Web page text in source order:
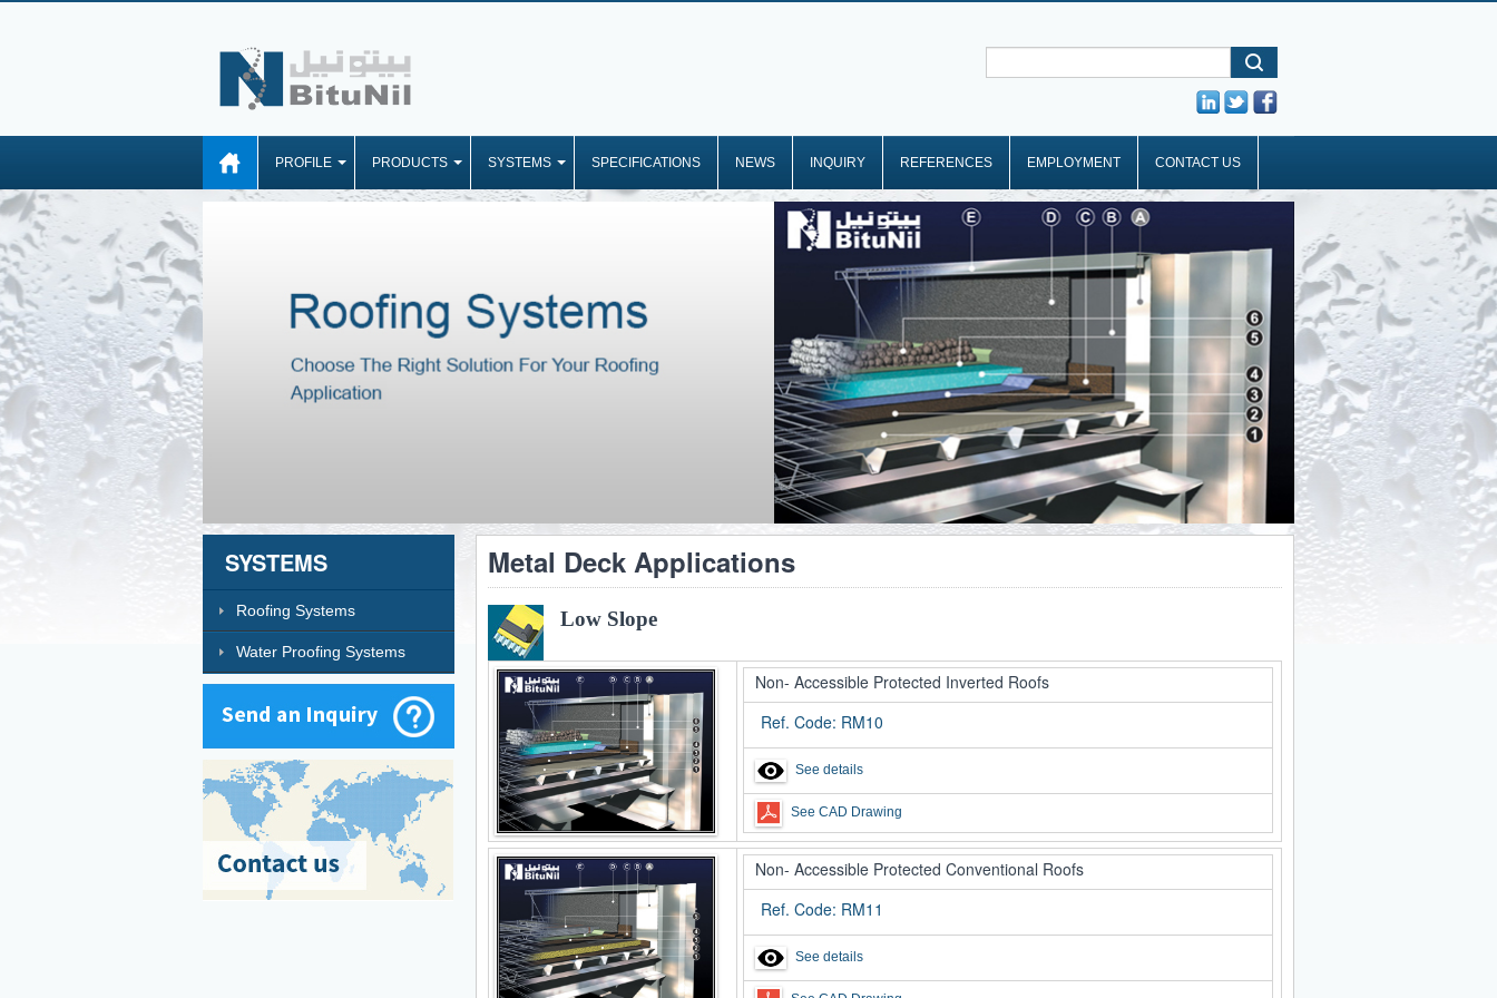
PROFILE PRODUCTS SYSTEMS SPECIFICATIONS NEWS INQUIRY REFERENCES EMPLOYMENT CONTACT US
SYSTEMS
Roofing Systems
Water Proofing Systems
Metal Deck Applications
Low Slope
Non- Accessible Protected Inverted Roofs
Ref. Code: RM10
See details
See CAD Drawing
Non- Accessible Protected Conventional Roofs
Ref. Code: RM11
See details